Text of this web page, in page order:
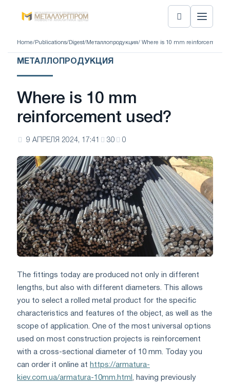
Home/ Publications/ Digest/ Металлопродукция/ Where is 10 mm reinforcement
МЕТАЛЛОПРОДУКЦИЯ
Where is 10 mm
reinforcement used?
9 АПРЕЛЯ 2024, 17:41 30 0
The fittings today are produced not only in different
lengths, but also with different diameters. This allows
you to select a rolled metal product for the specific
characteristics and features of the object, as well as the
scope of application. One of the most universal options
used on most construction projects is reinforcement
with a cross-sectional diameter of 10 mm. Today you
can order it online at https://armatura-
kiev.com.ua/armatura-10mm.html
, having previously